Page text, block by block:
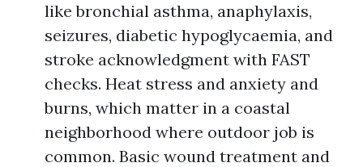
like bronchial asthma, anaphylaxis,
seizures, diabetic hypoglycaemia, and
stroke acknowledgment with FAST
checks. Heat stress and anxiety and
burns, which matter in a coastal
neighborhood where outdoor job is
common. Basic wound treatment and